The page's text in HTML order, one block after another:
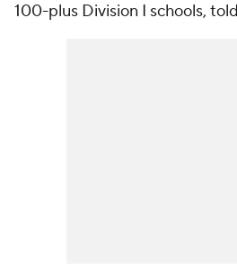
100-plus Division I schools,